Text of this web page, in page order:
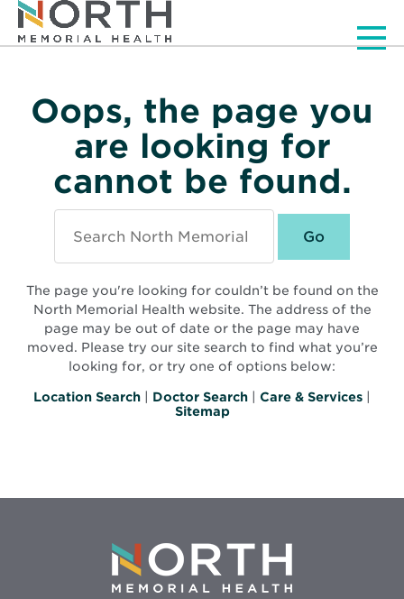
Oops, the page you
are looking for
cannot be found.
North
Memorial
Health
The page you're looking for couldn’t be found on the
North Memorial Health website. The address of the
page may be out of date or the page may have
moved. Please try our site search to find what you’re
looking for, or try one of options below:
Location Search Doctor Search Care & Services
Sitemap